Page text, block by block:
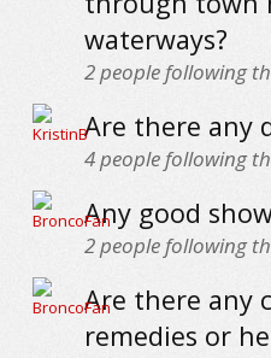
waterways?
2people following
Are there any
4people following
Any good
2people following
Are there any
remedies or